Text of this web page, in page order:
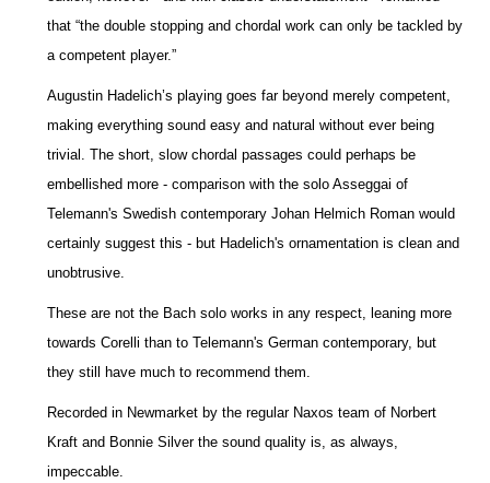
that “the double stopping and chordal work can only be tackled by
a competent player.”
Augustin Hadelich’s playing goes far beyond merely competent,
making everything sound easy and natural without ever being
trivial. The short, slow chordal passages could perhaps be
embellished more - comparison with the solo Asseggai of
Telemann's Swedish contemporary Johan Helmich Roman would
certainly suggest this - but Hadelich's ornamentation is clean and
unobtrusive.
These are not the Bach solo works in any respect, leaning more
towards Corelli than to Telemann's German contemporary, but
they still have much to recommend them.
Recorded in Newmarket by the regular Naxos team of Norbert
Kraft and Bonnie Silver the sound quality is, as always,
impeccable.